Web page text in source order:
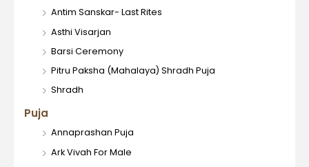
Antim Sanskar- Last Rites
Asthi Visarjan
Barsi Ceremony
Pitru Paksha (Mahalaya) Shradh Puja
Shradh
Puja
Annaprashan Puja
Ark Vivah For Male